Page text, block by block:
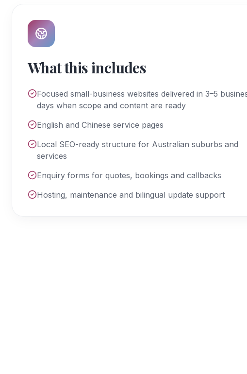
What this includes
Focused small-business websites delivered in 3–5
days when scope and content are ready
English and Chinese service pages
Local SEO-ready structure for Australian suburbs and
services
Enquiry forms for quotes, bookings and callbacks
Hosting, maintenance and bilingual update support